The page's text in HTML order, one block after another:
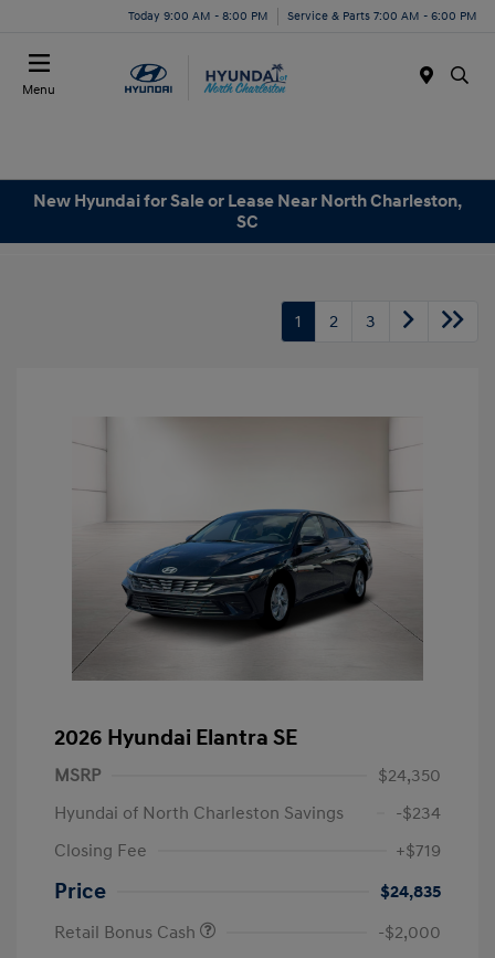
Today 9:00 AM - 8:00 PM Service & Parts 7:00 AM - 6:00 PM
Menu
New Hyundai for Sale or Lease Near North Charleston,
SC
1 2 3
2026 Hyundai Elantra SE
MSRP
$24,350
Hyundai of North Charleston Savings
-$234
Closing Fee
+$719
Price
$24,835
Retail Bonus Cash
-$2,000